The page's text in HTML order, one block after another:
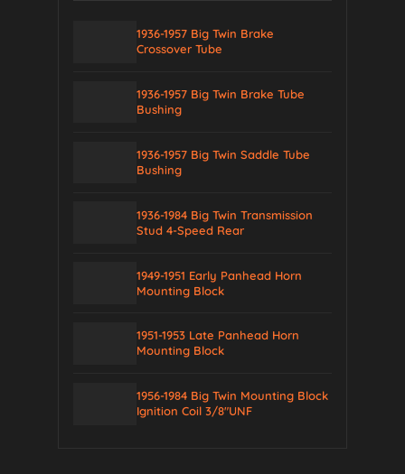
1936-1957 Big Twin Brake
Crossover Tube
1936-1957 Big Twin Brake Tube
Bushing
1936-1957 Big Twin Saddle Tube
Bushing
1936-1984 Big Twin Transmission
Stud 4-Speed Rear
1949-1951 Early Panhead Horn
Mounting Block
1951-1953 Late Panhead Horn
Mounting Block
1956-1984 Big Twin Mounting Block
Ignition Coil 3/8″UNF